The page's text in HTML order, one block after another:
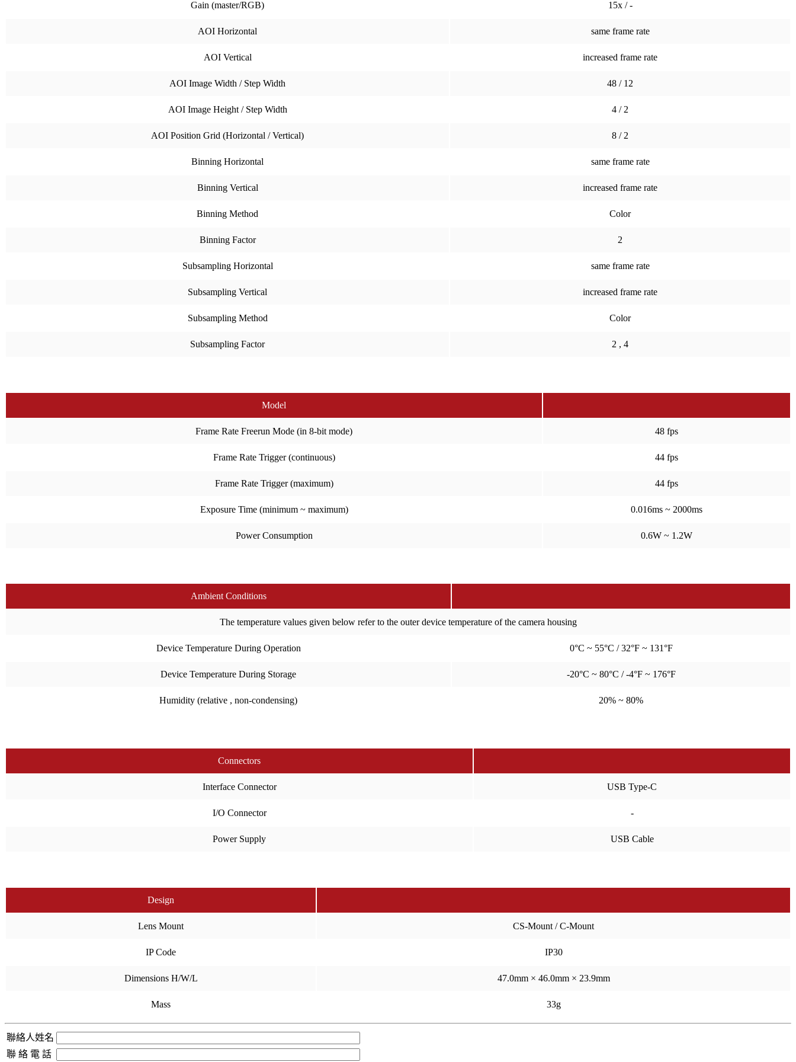
Gain (master/RGB) 15x / -
AOI Horizontal same frame rate
AOI Vertical increased frame rate
AOI Image Width / Step Width 48 / 12
AOI Image Height / Step Width 4 / 2
AOI Position Grid (Horizontal / Vertical) 8 / 2
Binning Horizontal same frame rate
Binning Vertical increased frame rate
Binning Method Color
Binning Factor 2
Subsampling Horizontal same frame rate
Subsampling Vertical increased frame rate
Subsampling Method Color
Subsampling Factor 2 , 4
Model
Frame Rate Freerun Mode (in 8-bit mode) 48 fps
Frame Rate Trigger (continuous) 44 fps
Frame Rate Trigger (maximum) 44 fps
Exposure Time (minimum ~ maximum) 0.016ms ~ 2000ms
Power Consumption 0.6W ~ 1.2W
Ambient Conditions
The temperature values given below refer to the outer device temperature of the camera housing
Device Temperature During Operation 0°C ~ 55°C / 32°F ~ 131°F
Device Temperature During Storage -20°C ~ 80°C / -4°F ~ 176°F
Humidity (relative , non-condensing) 20% ~ 80%
Connectors
Interface Connector USB Type-C
I/O Connector -
Power Supply USB Cable
Design
Lens Mount CS-Mount / C-Mount
IP Code IP30
Dimensions H/W/L 47.0mm × 46.0mm × 23.9mm
Mass 33g
聯絡人姓名
聯 絡 電 話